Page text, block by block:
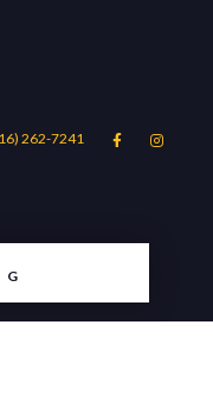
262-7241  